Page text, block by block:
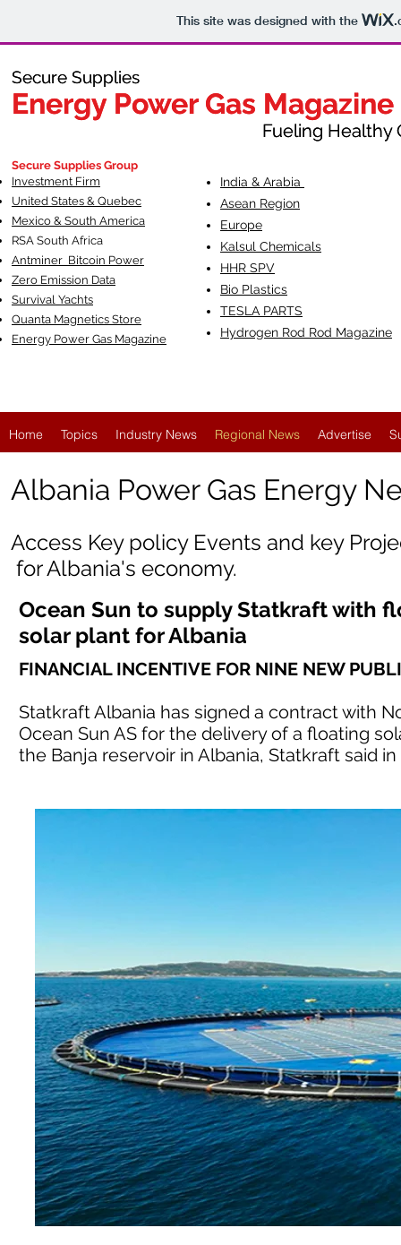
This site was designed with the
Secure Supplies
Energy Power Gas Magazine
Fueling Healthy
Secure Supplies
Energy Power Gas Magazine
Fueling Healthy
Secure Supplies Group
Investment Firm
United States & Quebec
Mexico & South America
RSA South Africa
Antminer Bitcoin Power
Zero Emission Data
Survival Yachts
Quanta Magnetics Store
Energy Power Gas Magazine
India & Arabia
Asean Region
Europe
Kalsul Chemicals
HHR SPV
Bio Plastics
TESLA PARTS
Hydrogen Rod Rod Magazine
Home Topics Industry News Regional News Advertise
Albania Power Gas Energy
Access Key policy Events and key
forAlbania's economy.
Ocean Sun to supply Statkraft with
solar plant for Albania
FINANCIAL INCENTIVE FOR NINE NEW
Statkraft Albania has signed a contract with
Ocean Sun AS for the delivery of a floating
the Banja reservoir in Albania, Statkraft said